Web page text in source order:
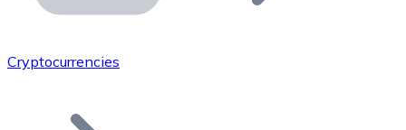
Add your project to our ecosystem.
Join our distributor network.
Cryptocurrencies